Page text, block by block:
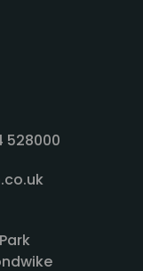
528000